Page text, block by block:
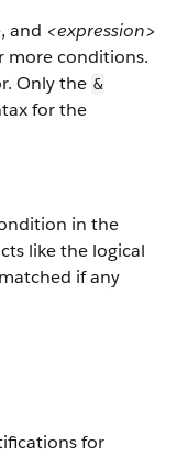
and <expression>
more conditions.
Only the &
for the
in the
like the logical
if any
for